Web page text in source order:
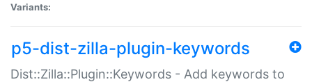
Variants:
p5-dist-zilla-plugin-keywords
Dist::Zilla::Plugin::Keywords - Add keywords to